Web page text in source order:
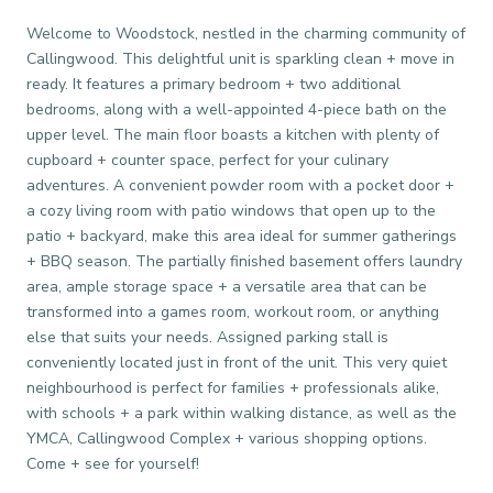
Welcome to Woodstock, nestled in the charming community of
Callingwood. This delightful unit is sparkling clean + move in
ready. It features a primary bedroom + two additional
bedrooms, along with a well-appointed 4-piece bath on the
upper level. The main floor boasts a kitchen with plenty of
cupboard + counter space, perfect for your culinary
adventures. A convenient powder room with a pocket door +
a cozy living room with patio windows that open up to the
patio + backyard, make this area ideal for summer gatherings
+ BBQ season. The partially finished basement offers laundry
area, ample storage space + a versatile area that can be
transformed into a games room, workout room, or anything
else that suits your needs. Assigned parking stall is
conveniently located just in front of the unit. This very quiet
neighbourhood is perfect for families + professionals alike,
with schools + a park within walking distance, as well as the
YMCA, Callingwood Complex + various shopping options.
Come + see for yourself!